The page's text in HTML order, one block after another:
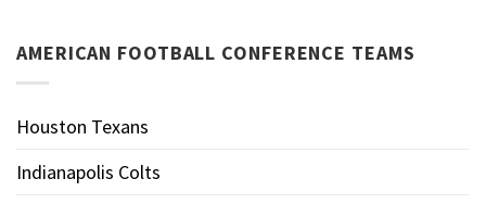
AMERICAN FOOTBALL CONFERENCE TEAMS
Houston Texans
Indianapolis Colts